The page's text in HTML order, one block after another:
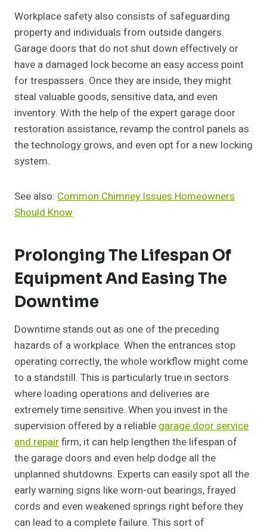
Workplace safety also consists of safeguarding
property and individuals from outside dangers.
Garage doors that do not shut down effectively or
have a damaged lock become an easy access point
for trespassers. Once they are inside, they might
steal valuable goods, sensitive data, and even
inventory. With the help of the expert garage door
restoration assistance, revamp the control panels as
the technology grows, and even opt for a new locking
system.
See also: Common Chimney Issues Homeowners
Should Know
Prolonging The Lifespan Of
Equipment And Easing The
Downtime
Downtime stands out as one of the preceding
hazards of a workplace. When the entrances stop
operating correctly, the whole workflow might come
to a standstill. This is particularly true in sectors
where loading operations and deliveries are
extremely time sensitive. When you invest in the
supervision offered by a reliable garage door service
and repairfirm, it can help lengthen the lifespan of
the garage doors and even help dodge all the
unplanned shutdowns. Experts can easily spot all the
early warning signs like worn-out bearings, frayed
cords and even weakened springs right before they
can lead to a complete failure. This sort of